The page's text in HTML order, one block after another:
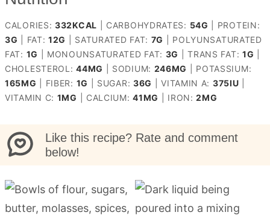
CALORIES: 332KCAL CARBOHYDRATES: 54G
PROTEIN:
3G FAT:12G SATURATED FAT: 7G
POLYUNSATURATED
FAT: 1G MONOUNSATURATED FAT: 3G |TRANS FAT: 1G
CHOLESTEROL:44MG SODIUM: 246MG
POTASSIUM:
165MG FIBER: 1G SUGAR: 36G |VITAMIN A: 375IU
VITAMIN C: 1MG CALCIUM:41MG IRON:2MG
Like this recipe? Rate and comment
below!